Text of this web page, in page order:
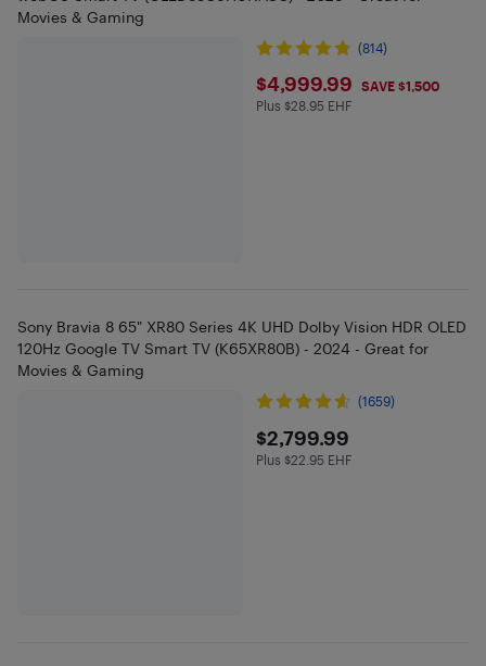
Movies & Gaming
(814)
$4999.99
$4,999.99 SAVE $1,500
Plus $28.95 in EHF
Plus $28.95 EHF
Sony Bravia 8 65" XR80 Series 4K UHD Dolby Vision HDR OLED
120Hz Google TV Smart TV (K65XR80B) - 2024 - Great for
Movies & Gaming
(1659)
$2799.99
$2,799.99
Plus $22.95 in EHF
Plus $22.95 EHF